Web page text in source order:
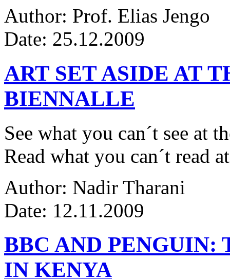
Author: Prof. Elias Jengo
Date: 25.12.2009
ART SET ASIDE AT
BIENNALLE
See what you can´t see at
Read what you can´t read
Author: Nadir Tharani
Date: 12.11.2009
BBC AND PENGUIN:
IN KENYA